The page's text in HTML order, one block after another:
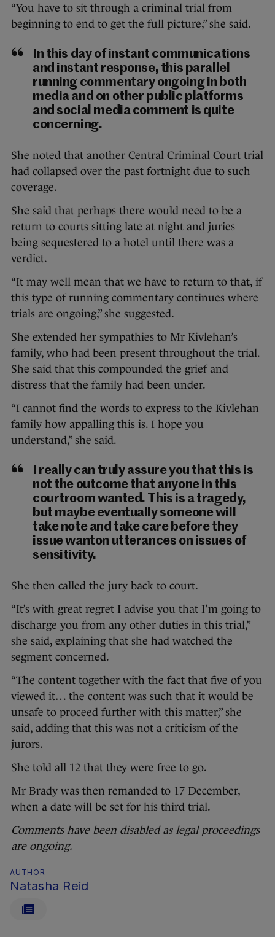
“You have to sit through a criminal trial from
beginning to end to get the full picture,” she said.
In this day of instant communications
and instant response, this parallel
running commentary ongoing in both
media and on other public platforms
and social media comment is quite
concerning.
She noted that another Central Criminal Court trial
had collapsed over the past fortnight due to such
coverage.
She said that perhaps there would need to be a
return to courts sitting late at night and juries
being sequestered to a hotel until there was a
verdict.
“It may well mean that we have to return to that, if
this type of running commentary continues where
trials are ongoing,” she suggested.
She extended her sympathies to Mr Kivlehan’s
family, who had been present throughout the trial.
She said that this compounded the grief and
distress that the family had been under.
“I cannot find the words to express to the Kivlehan
family how appalling this is. I hope you
understand,” she said.
I really can truly assure you that this is
not the outcome that anyone in this
courtroom wanted. This is a tragedy,
but maybe eventually someone will
take note and take care before they
issue wanton utterances on issues of
sensitivity.
She then called the jury back to court.
“It’s with great regret I advise you that I’m going to
discharge you from any other duties in this trial,”
she said, explaining that she had watched the
segment concerned.
“The content together with the fact that five of you
viewed it… the content was such that it would be
unsafe to proceed further with this matter,” she
said, adding that this was not a criticism of the
jurors.
She told all 12 that they were free to go.
Mr Brady was then remanded to 17 December,
when a date will be set for his third trial.
Comments have been disabled as legal proceedings
are ongoing.
AUTHOR
Natasha Reid